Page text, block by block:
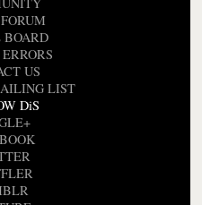
US
LIST
DiS